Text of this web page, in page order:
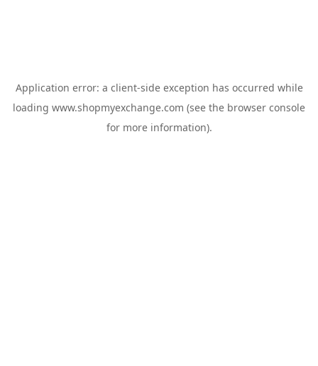
Application error: a client-side exception has occurred while
loading www.shopmyexchange.com (see the browser console
for more information).